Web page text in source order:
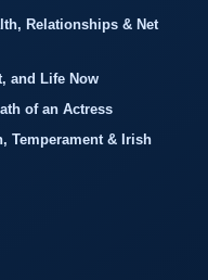
Relationships & Net
and Life Now
of an Actress
Temperament & Irish